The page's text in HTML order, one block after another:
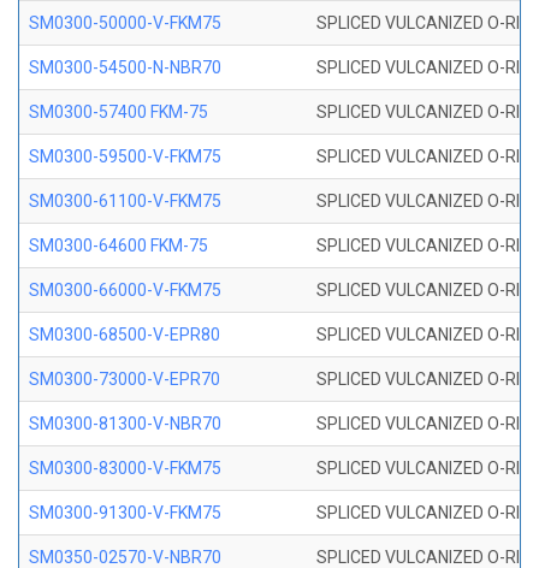
SM0300-50000-V-FKM75 SPLICED VULCANIZED O-
SM0300-54500-N-NBR70 SPLICED VULCANIZED O-
SM0300-57400 FKM-75 SPLICED VULCANIZED O-
SM0300-59500-V-FKM75 SPLICED VULCANIZED O-
SM0300-61100-V-FKM75 SPLICED VULCANIZED O-
SM0300-64600 FKM-75 SPLICED VULCANIZED O-
SM0300-66000-V-FKM75 SPLICED VULCANIZED O-
SM0300-68500-V-EPR80 SPLICED VULCANIZED O-
SM0300-73000-V-EPR70 SPLICED VULCANIZED O-
SM0300-81300-V-NBR70 SPLICED VULCANIZED O-
SM0300-83000-V-FKM75 SPLICED VULCANIZED O-
SM0300-91300-V-FKM75 SPLICED VULCANIZED O-
SM0350-02570-V-NBR70 SPLICED VULCANIZED O-